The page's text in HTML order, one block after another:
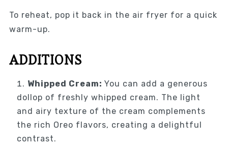
To reheat, pop it back in the air fryer for a quick
warm-up.
ADDITIONS
Whipped Cream: You can add a generous
dollop of freshly whipped cream. The light
and airy texture of the cream complements
the rich Oreo flavors, creating a delightful
contrast.